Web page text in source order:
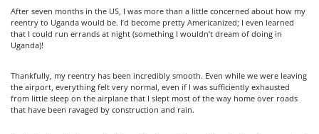
After seven months in the US, I was more than a little concerned about how my
reentry to Uganda would be. I’d become pretty Americanized; I even learned
that I could run errands at night (something I wouldn’t dream of doing in
Uganda)!
Thankfully, my reentry has been incredibly smooth. Even while we were leaving
the airport, everything felt very normal, even if I was sufficiently exhausted
from little sleep on the airplane that I slept most of the way home over roads
that have been ravaged by construction and rain.